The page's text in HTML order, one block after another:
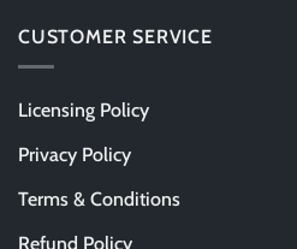
CUSTOMER SERVICE
Licensing Policy
Privacy Policy
Terms & Conditions
Refund Policy